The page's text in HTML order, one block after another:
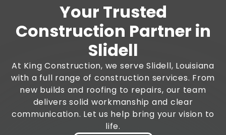
Your Trusted
Construction Partner in
Slidell
At King Construction, we serve Slidell, Louisiana
with a full range of construction services. From
new builds and roofing to repairs, our team
delivers solid workmanship and clear
communication. Let us help bring your vision to
life.